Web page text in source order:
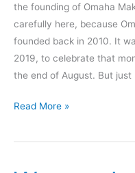
the founding of Omaha
carefully here, because
founded back in 2010. It
2019, to celebrate that
the end of August. But
OMG
Founding
Read More »